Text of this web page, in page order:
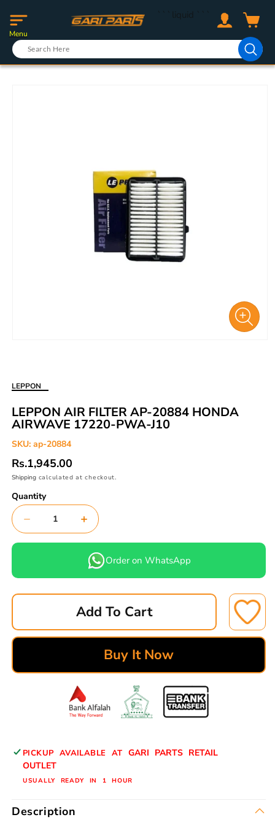
content
Menu
```liquid
Log
in
Cart
modal
LEPPON
LEPPON AIR FILTER AP-20884 HONDA
AIRWAVE 17220-PWA-J10
SKU: ap-20884
Regular
price
Rs.1,945.00
Shipping calculated at checkout.
Quantity
Decrease
quantity
FILTER
20884
17220-
Increase
quantity
for
LEPPON
FILTER
AP-
20884
AIRWAVE
17220-
J10
Order on WhatsApp
Add To Cart
Buy It Now
PICKUP AVAILABLE AT GARI PARTS RETAIL
OUTLET
USUALLY READY IN 1 HOUR
Description